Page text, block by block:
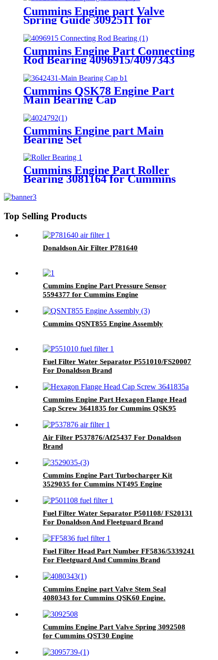
Cummins Engine part Valve
Spring Guide 3092511 for
Cummins QST30 Engine.
Cummins Engine Part Connecting
Rod Bearing 4096915/4097343
For Cummins QSK23 Engine
Cummins QSK78 Engine Part
Main Bearing Cap
3642431/3082443 for Cummins
Engine Original
Cummins Engine part Main
Bearing Set
4024792/3800920/3800620 for
Cummins QSK60 Engine.
Cummins Engine Part Roller
Bearing 3081164 for Cummins
Engines
Top Selling Products
Donaldson Air Filter P781640
Cummins Engine Part Pressure Sensor
5594377 for Cummins Engine
Cummins QSNT855 Engine Assembly
Fuel Filter Water Separator P551010/FS20007
For Donaldson Brand
Cummins Engine Part Hexagon Flange Head
Cap Screw 3641835 for Cummins QSK95
Air Filter P537876/Af25437 For Donaldson
Brand
Cummins Engine Part Turbocharger Kit
3529035 for Cummins NT495 Engine
Fuel Filter Water Separator P501108/ FS20131
For Donaldson And Fleetguard Brand
Fuel Filter Head Part Number FF5836/5339241
For Fleetguard And Cummins Brand
Cummins Engine part Valve Stem Seal
4080343 for Cummins QSK60 Engine.
Cummins Engine Part Valve Spring 3092508
for Cummins QST30 Engine